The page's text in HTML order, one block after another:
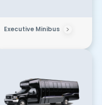
Executive Minibus